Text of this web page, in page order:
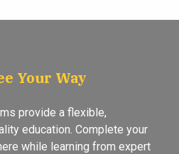
Your Way
provide a flexible,
education. Complete your
while learning from expert